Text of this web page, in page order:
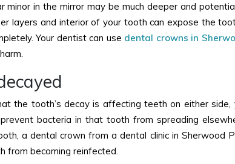
minor in the mirror may be much deeper and
layers and interior of your tooth can expose the
Your dentist can use dental crowns in
the tooth’s decay is affecting teeth on either side,
bacteria in that tooth from spreading
a dental crown from a dental clinic in Sherwood
from becoming reinfected.